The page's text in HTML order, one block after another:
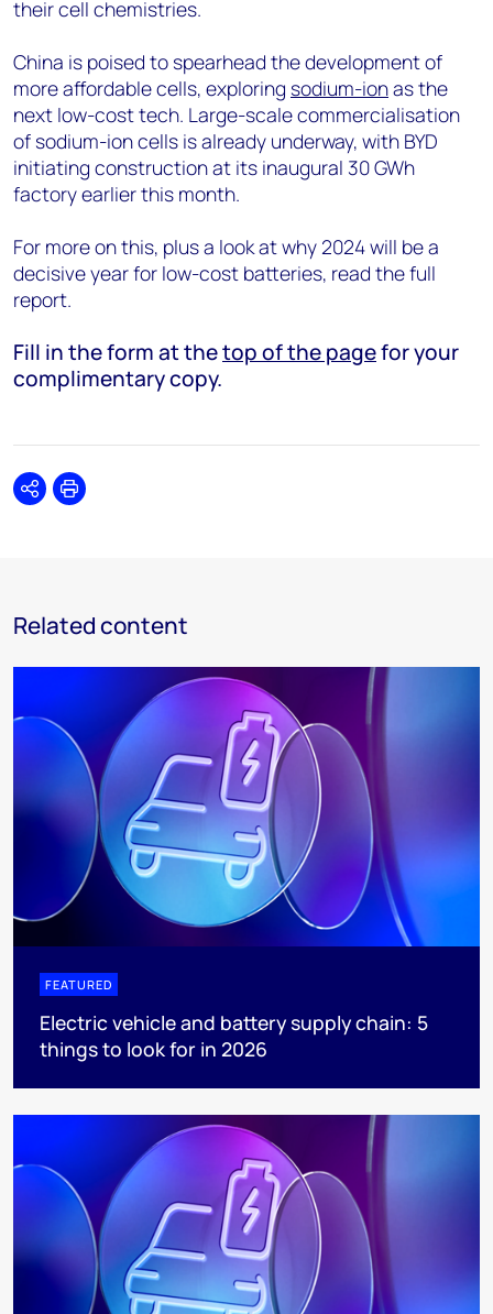
their cell chemistries.
China is poised to spearhead the development of
more affordable cells, exploring sodium-ionas the
next low-cost tech. Large-scale commercialisation
of sodium-ion cells is already underway, with BYD
initiating construction at its inaugural 30 GWh
factory earlier this month.
For more on this, plus a look at why 2024 will be a
decisive year for low-cost batteries, read the full
report.
Fill in the form at thetop of the pagefor your
complimentary copy.
SharePrint
Related content
FEATURED
Electric vehicle and battery supply chain: 5
things to look for in 2026